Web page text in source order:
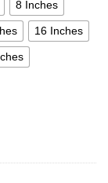
8 Inches
16 Inches